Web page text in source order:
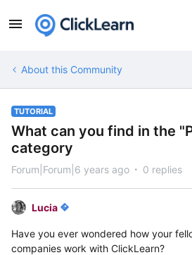
About this Community
TUTORIAL
What can you find in the
category
Forum|Forum|6 years ago 0 replies
Lucia
Have you ever wondered how your
companies work with ClickLearn?